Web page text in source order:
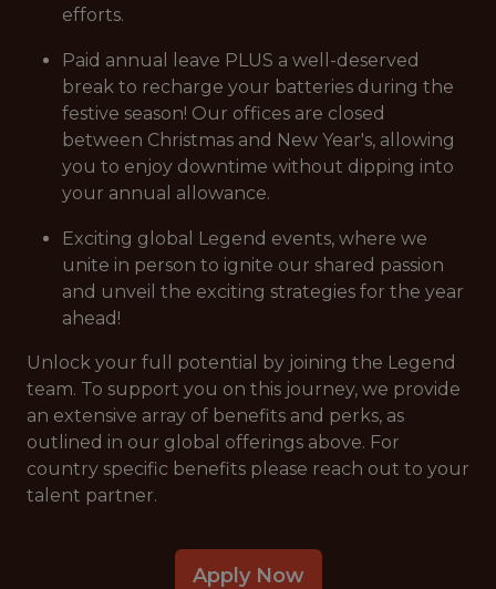
efforts.
Paid annual leave PLUS a well-deserved
break to recharge your batteries during the
festive season! Our offices are closed
between Christmas and New Year's, allowing
you to enjoy downtime without dipping into
your annual allowance.
Exciting global Legend events, where we
unite in person to ignite our shared passion
and unveil the exciting strategies for the year
ahead!
Unlock your full potential by joining the Legend
team. To support you on this journey, we provide
an extensive array of benefits and perks, as
outlined in our global offerings above. For
country specific benefits please reach out to your
talent partner.
Apply Now